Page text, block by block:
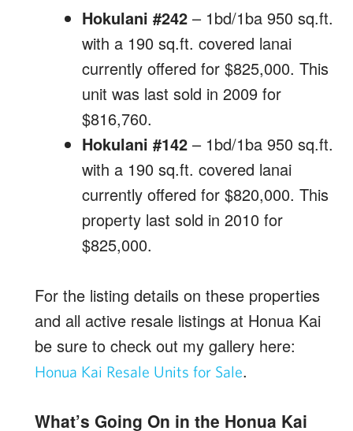
Hokulani #242 – 1bd/1ba 950 sq.ft.
with a 190 sq.ft. covered lanai
currently offered for $825,000. This
unit was last sold in 2009 for
$816,760.
Hokulani #142 – 1bd/1ba 950 sq.ft.
with a 190 sq.ft. covered lanai
currently offered for $820,000. This
property last sold in 2010 for
$825,000.
For the listing details on these properties
and all active resale listings at Honua Kai
be sure to check out my gallery here:
Honua Kai Resale Units for Sale.
What’s Going On in the Honua Kai